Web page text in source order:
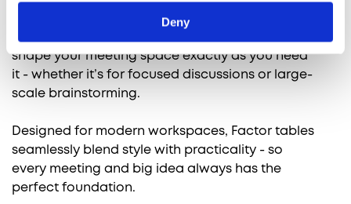
Deny
With a range of customizable options, you can
shape your meeting space exactly as you need
it - whether it’s for focused discussions or large-
scale brainstorming.
Designed for modern workspaces, Factor tables
seamlessly blend style with practicality - so
every meeting and big idea always has the
perfect foundation.